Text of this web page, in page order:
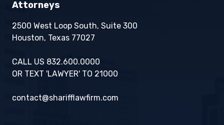
Attorneys
2500 West Loop South, Suite 300
Houston, Texas 77027
CALL US 832.600.0000
OR TEXT 'LAWYER' TO 21000
contact@sharifflawfirm.com